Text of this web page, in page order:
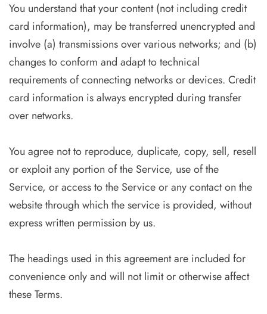
You understand that your content (not including credit
card information), may be transferred unencrypted and
involve (a) transmissions over various networks; and (b)
changes to conform and adapt to technical
requirements of connecting networks or devices. Credit
card information is always encrypted during transfer
over networks.
You agree not to reproduce, duplicate, copy, sell, resell
or exploit any portion of the Service, use of the
Service, or access to the Service or any contact on the
website through which the service is provided, without
express written permission by us.
The headings used in this agreement are included for
convenience only and will not limit or otherwise affect
these Terms.